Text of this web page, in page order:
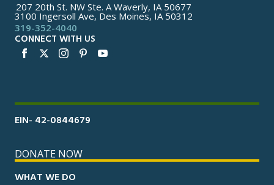
207 20th St. NW Ste. A Waverly, IA 50677
3100 Ingersoll Ave, Des Moines, IA 50312
319-352-4040
CONNECT WITH US
EIN- 42-0844679
DONATE NOW
WHAT WE DO